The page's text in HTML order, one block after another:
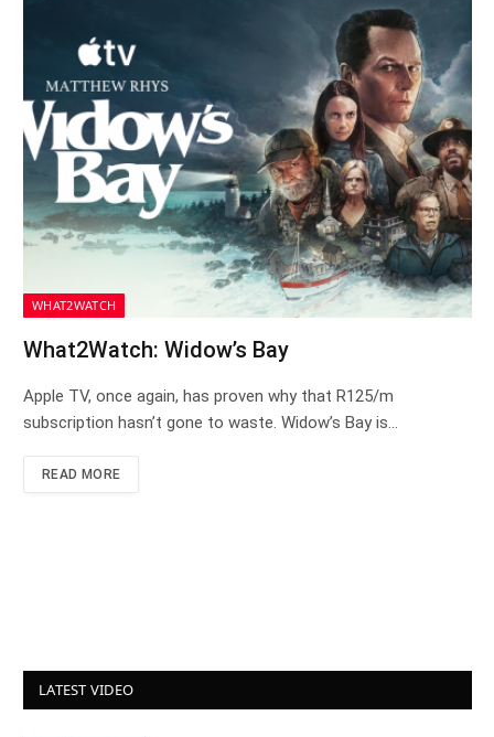
WHAT2WATCH
What2Watch: Widow’s Bay
Apple TV, once again, has proven why that R125/m
subscription hasn’t gone to waste. Widow’s Bay is…
READ MORE
LATEST VIDEO